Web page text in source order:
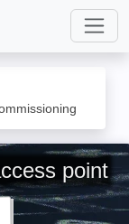
point